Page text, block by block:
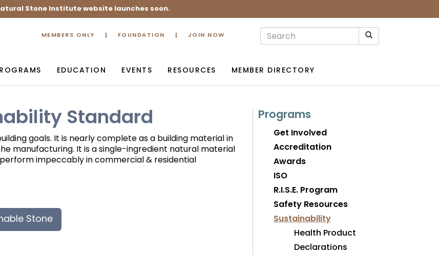
Stone Institute website launches soon.
MEMBERS ONLY FOUNDATION JOIN NOW
EDUCATION EVENTS RESOURCES MEMBER DIRECTORY
Programs
Get Involved
Accreditation
Awards
ISO
R.I.S.E. Program
Safety Resources
Sustainability
Health Product
Declarations
Standard
goals. It is nearly complete as a building material in
manufacturing. It is a single-ingredient natural material
impeccably in commercial & residential
Stone